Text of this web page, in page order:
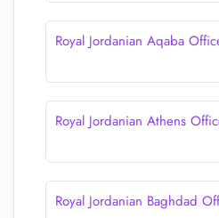
Royal Jordanian Aqaba
Royal Jordanian Athens
Royal Jordanian Baghdad